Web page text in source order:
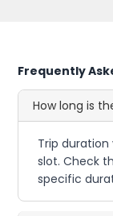
Frequently
How long is
Trip
slot. Check
specific